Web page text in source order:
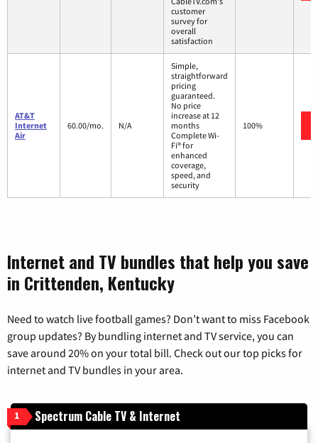
customer
survey for
overall
satisfaction
AT&T
Internet
Air
60.00/mo. N/A
Simple,
straightforward
pricing
guaranteed.
No price
increase at 12
months
Complete Wi-
Fi® for
enhanced
coverage,
speed, and
security
100%
Internet and TV bundles that help you save
in Crittenden, Kentucky
Need to watch live football games? Don’t want to miss Facebook
group updates? By bundling internet and TV service, you can
save around 20% on your total bill. Check out our top picks for
internet and TV bundles in your area.
1 Spectrum Cable TV & Internet